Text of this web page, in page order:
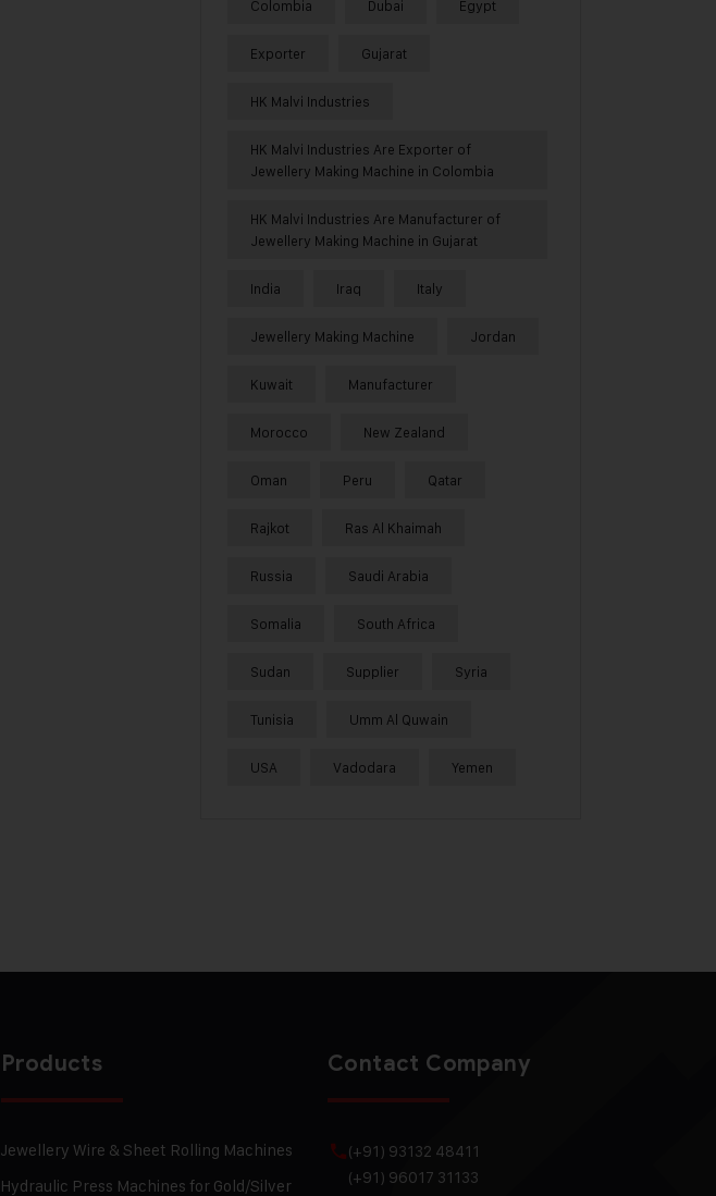
Colombia Dubai Egypt
Exporter Gujarat
HK Malvi Industries
HK Malvi Industries Are Exporter of
Jewellery Making Machine in Colombia
HK Malvi Industries Are Manufacturer of
Jewellery Making Machine in Gujarat
India Iraq Italy
Jewellery Making Machine Jordan
Kuwait Manufacturer
Morocco New Zealand
Oman Peru Qatar
Rajkot Ras Al Khaimah
Russia Saudi Arabia
Somalia South Africa
Sudan Supplier Syria
Tunisia Umm Al Quwain
USA Vadodara Yemen
Products
Jewellery Wire & Sheet Rolling Machines
Hydraulic Press Machines for Gold/Silver
Contact Company
(+91) 93132 48411
(+91) 96017 31133